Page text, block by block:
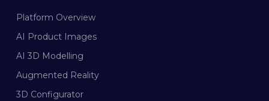
Platform Overview
AI Product Images
AI 3D Modelling
Augmented Reality
3D Configurator